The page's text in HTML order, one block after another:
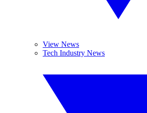
View News
Tech Industry News